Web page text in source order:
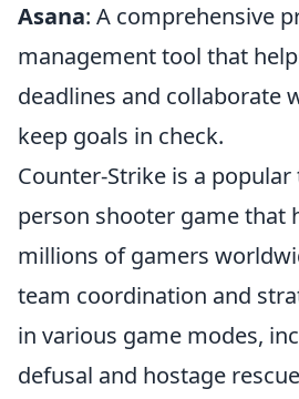
Asana: A comprehensive
management tool that
deadlines and collaborate
keep goals in check.
Counter-Strike is a
person shooter game that
millions of gamers
team coordination and
in various game modes,
defusal and hostage